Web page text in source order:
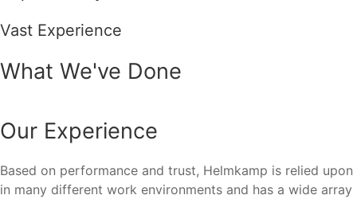
Vast Experience
What We've Done
Our Experience
Based on performance and trust, Helmkamp is relied upon
in many different work environments and has a wide array